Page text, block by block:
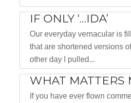
IF ONLY ‘…IDA’
Our everyday vernacular is
that are shortened versions
other day I pulled...
WHAT MATTERS
If you have ever flown